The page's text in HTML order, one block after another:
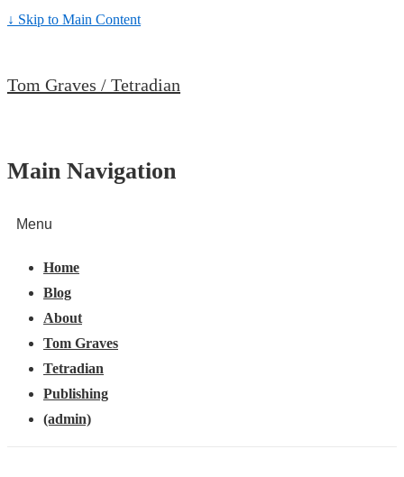
↓ Skip to Main Content
Tom Graves / Tetradian
Main Navigation
Menu
Home
Blog
About
Tom Graves
Tetradian
Publishing
(admin)